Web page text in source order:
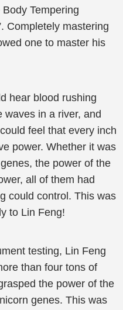
Tempering
Completely mastering
one to master his
hear blood rushing
waves in a river, and
feel that every inch
power. Whether it was
the power of the
all of them had
could control. This was
to Lin Feng!
testing, Lin Feng
than four tons of
the power of the
genes. This was